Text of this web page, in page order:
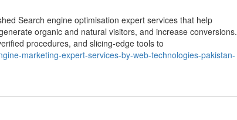
Search engine optimisation expert services that help
organic and natural visitors, and increase conversions.
procedures, and slicing-edge tools to
marketing-expert-services-by-web-technologies-pakistan-